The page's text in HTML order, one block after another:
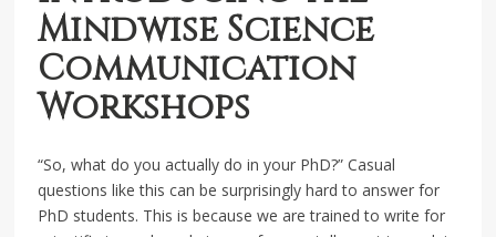
Mindwise Science
Communication
Workshops
“So, what do you actually do in your PhD?” Casual
questions like this can be surprisingly hard to answer for
PhD students. This is because we are trained to write for